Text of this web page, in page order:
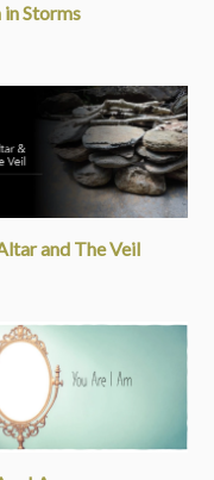
in Storms
and The Veil